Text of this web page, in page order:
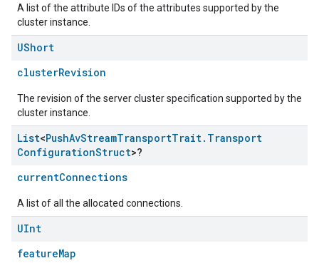
A list of the attribute IDs of the attributes supported by the
cluster instance.
UShort
clusterRevision
The revision of the server cluster specification supported by the
cluster instance.
List<PushAvStreamTransportTrait. Transport
ConfigurationStruct>?
currentConnections
A list of all the allocated connections.
UInt
featureMap